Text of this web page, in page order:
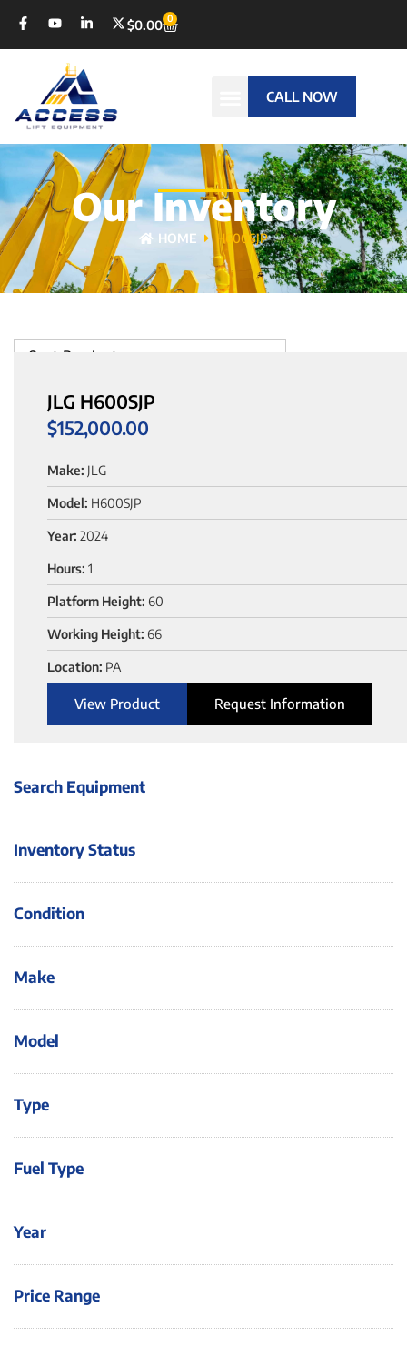
$0.00 0
CALL NOW
Our Inventory
HOME H600SJP
Search Equipment
Inventory Status
Condition
Make
Model
Type
Fuel Type
Year
Price Range
Sort Products
JLG H600SJP
$152,000.00
Make: JLG
Model: H600SJP
Year: 2024
Hours: 1
Platform Height: 60
Working Height: 66
Location: PA
View Product Request Information